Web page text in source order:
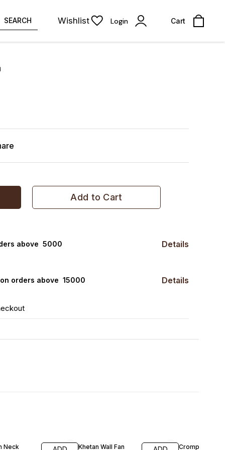
SEARCH Wishlist Login Cart
Add to Cart
above ₹ 5000 Details
orders above ₹ 15000 Details
Neck
Khetan Wall Fan
Crompton Wall